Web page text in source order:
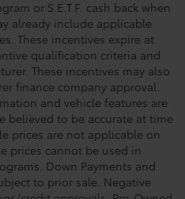
or S.E.T.F. cash back when
already include applicable
These incentives expire at
qualification criteria and
These incentives may also
finance company approval.
and vehicle features are
believed to be accurate at time
prices are not applicable on
prices cannot be used in
Down Payments and
to prior sale. Negative